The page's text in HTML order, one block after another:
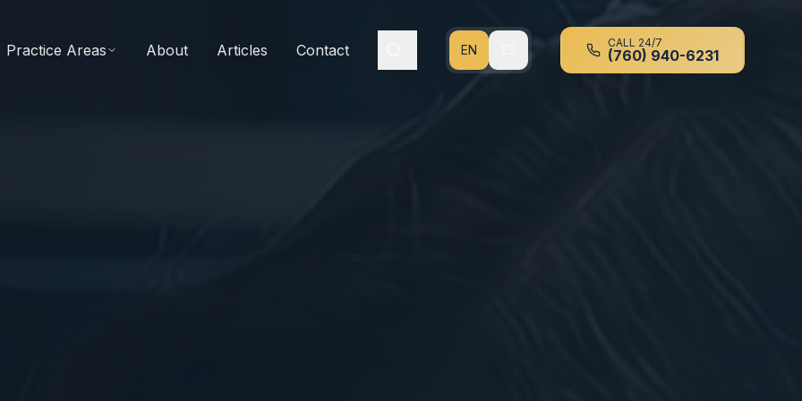
Practice Areas About Articles Contact EN CALL 24/7
(760) 940-6231